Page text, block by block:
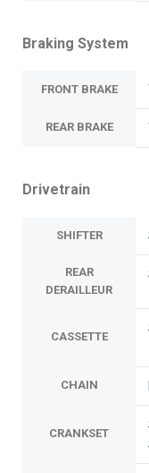
Braking System
FRONT BRAKE
REAR BRAKE
Drivetrain
SHIFTER
REAR
DERAILLEUR
CASSETTE
CHAIN
CRANKSET